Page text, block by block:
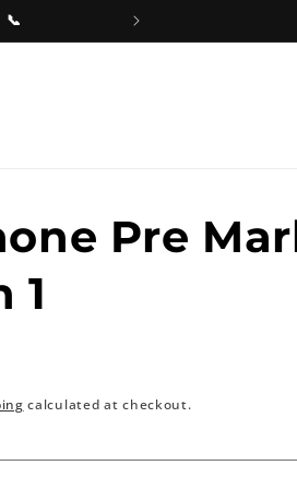
Pre
1
calculated at checkout.